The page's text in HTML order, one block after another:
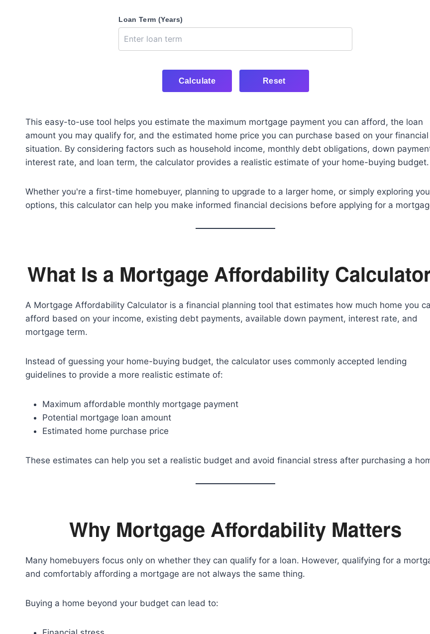
Loan Term (Years)
Calculate Reset
This easy-to-use tool helps you estimate the maximum mortgage payment you can afford, the loan
amount you may qualify for, and the estimated home price you can purchase based on your financial
situation. By considering factors such as household income, monthly debt obligations, down
interest rate, and loan term, the calculator provides a realistic estimate of your home-buying budget.
Whether you're a first-time homebuyer, planning to upgrade to a larger home, or simply exploring
options, this calculator can help you make informed financial decisions before applying for a
What Is a Mortgage Affordability
A Mortgage Affordability Calculator is a financial planning tool that estimates how much home you
afford based on your income, existing debt payments, available down payment, interest rate, and
mortgage term.
Instead of guessing your home-buying budget, the calculator uses commonly accepted lending
guidelines to provide a more realistic estimate of:
Maximum affordable monthly mortgage payment
Potential mortgage loan amount
Estimated home purchase price
These estimates can help you set a realistic budget and avoid financial stress after purchasing a
Why Mortgage Affordability Matters
Many homebuyers focus only on whether they can qualify for a loan. However, qualifying for a
and comfortably affording a mortgage are not always the same thing.
Buying a home beyond your budget can lead to: